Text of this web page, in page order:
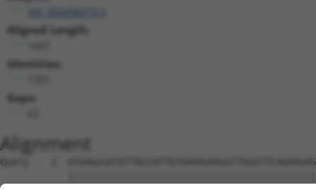
Aligned Length:
Identities:
Gaps:
Alignment
Query    1